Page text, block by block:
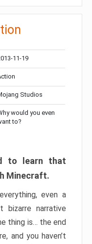
11-19
Studios
would you even
to?
to learn that
Minecraft.
even a
bizarre narrative
thing is… the end
and you haven’t